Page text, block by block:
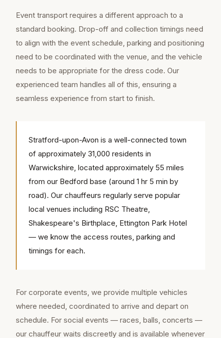
Event transport requires a different approach to a
standard booking. Drop-off and collection timings need
to align with the event schedule, parking and positioning
need to be coordinated with the venue, and the vehicle
needs to be appropriate for the dress code. Our
experienced team handles all of this, ensuring a
seamless experience from start to finish.
Stratford-upon-Avon is a well-connected town
of approximately 31,000 residents in
Warwickshire, located approximately 55 miles
from our Bedford base (around 1 hr 5 min by
road). Our chauffeurs regularly serve popular
local venues including RSC Theatre,
Shakespeare's Birthplace, Ettington Park Hotel
— we know the access routes, parking and
timings for each.
For corporate events, we provide multiple vehicles
where needed, coordinated to arrive and depart on
schedule. For social events — races, balls, concerts —
our chauffeur waits discreetly and is available whenever